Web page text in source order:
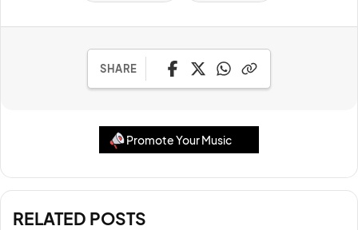
SHARE
Promote Your Music
RELATED POSTS